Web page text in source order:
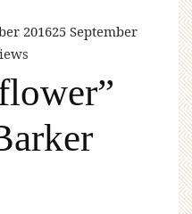
201625 September